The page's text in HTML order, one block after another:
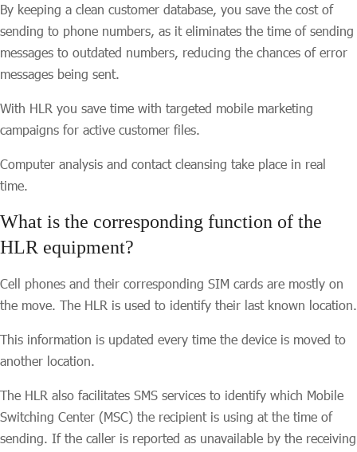
By keeping a clean customer database, you save the cost of
sending to phone numbers, as it eliminates the time of sending
messages to outdated numbers, reducing the chances of error
messages being sent.
With HLR you save time with targeted mobile marketing
campaigns for active customer files.
Computer analysis and contact cleansing take place in real
time.
What is the corresponding function of the
HLR equipment?
Cell phones and their corresponding SIM cards are mostly on
the move. The HLR is used to identify their last known location.
This information is updated every time the device is moved to
another location.
The HLR also facilitates SMS services to identify which Mobile
Switching Center (MSC) the recipient is using at the time of
sending. If the caller is reported as unavailable by the receiving